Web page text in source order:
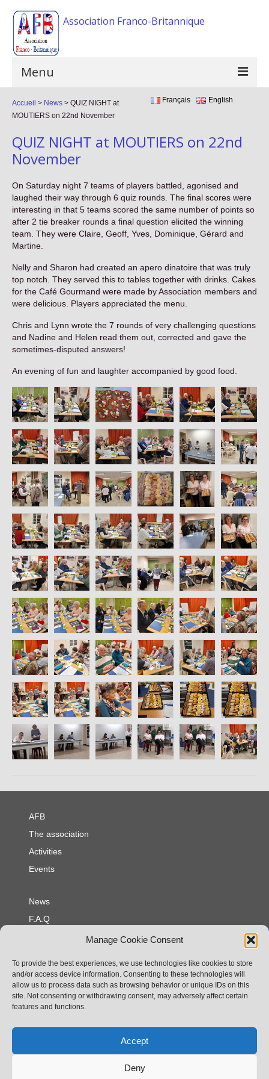
Manage Cookie Consent
To provide the best experiences, we use technologies like cookies to store
and/or access device information. Consenting to these technologies will
allow us to process data such as browsing behavior or unique IDs on this
site. Not consenting or withdrawing consent, may adversely affect certain
features and functions.
Accept
Deny
Association Franco-Britannique
Menu
Home
Activities
Events
F.A.Q
Gallery
Contact
Français English
Accueil > News > QUIZ NIGHT at
MOUTIERS on 22nd November
QUIZ NIGHT at MOUTIERS on 22nd
November
On Saturday night 7 teams of players battled, agonised and
laughed their way through 6 quiz rounds. The final scores were
interesting in that 5 teams scored the same number of points so
after 2 tie breaker rounds a final question elicited the winning
team. They were Claire, Geoff, Yves, Dominique, Gérard and
Martine.
Nelly and Sharon had created an apero dinatoire that was truly
top notch. They served this to tables together with drinks. Cakes
for the Café Gourmand were made by Association members and
were delicious. Players appreciated the menu.
Chris and Lynn wrote the 7 rounds of very challenging questions
and Nadine and Helen read them out, corrected and gave the
sometimes-disputed answers!
An evening of fun and laughter accompanied by good food.
AFB
The association
Activities
Events
News
F.A.Q
Privacy policy
Cookie policy
Legal notices
25 rue Georges Clemenceau
85540 Moutiers les Mauxfaits